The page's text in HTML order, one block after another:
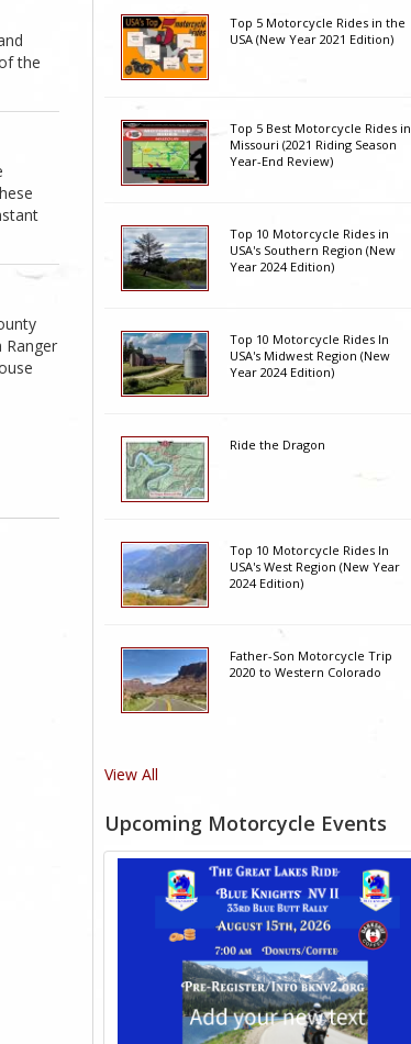
the
Ranger
Top 5 Motorcycle Rides in the
USA (New Year 2021 Edition)
Top 5 Best Motorcycle Rides in
Missouri (2021 Riding Season
Year-End Review)
Top 10 Motorcycle Rides in
USA's Southern Region (New
Year 2024 Edition)
Top 10 Motorcycle Rides In
USA's Midwest Region (New
Year 2024 Edition)
Ride the Dragon
Top 10 Motorcycle Rides In
USA's West Region (New Year
2024 Edition)
Father-Son Motorcycle Trip
2020 to Western Colorado
View All
Upcoming Motorcycle Events